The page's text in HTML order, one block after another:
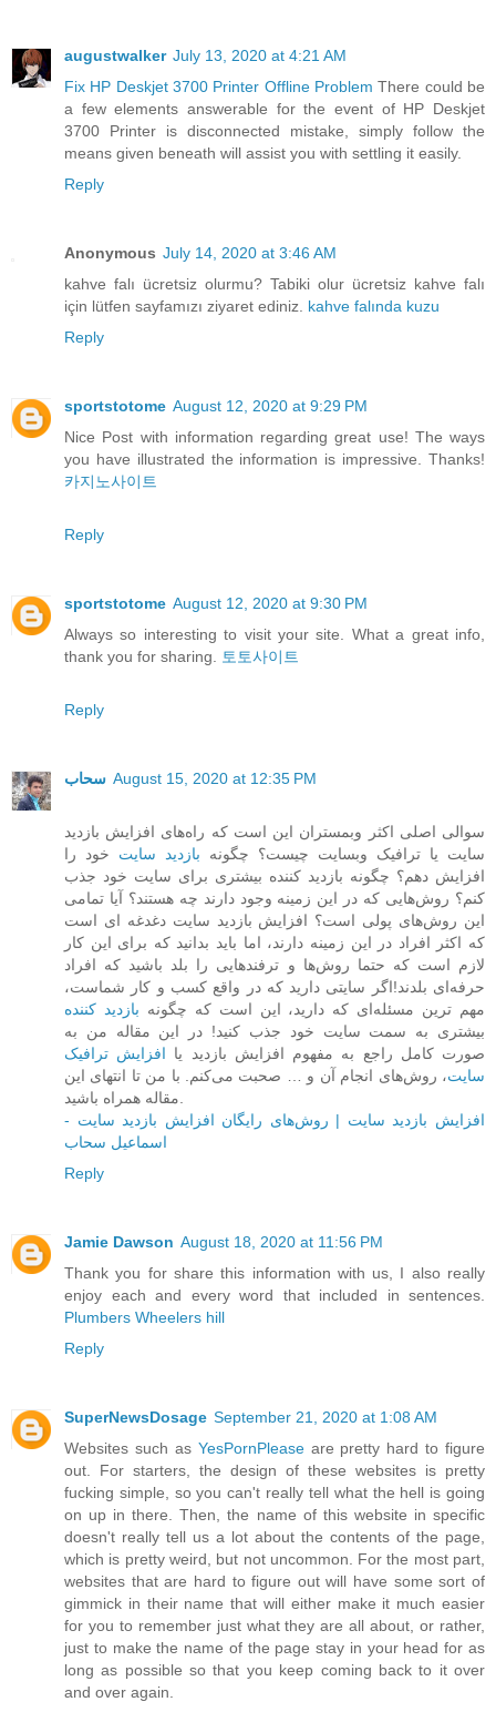
augustwalker July 13, 2020 at 4:21 AM
Fix HP Deskjet 3700 Printer Offline Problem There could be
a few elements answerable for the event of HP Deskjet
3700 Printer is disconnected mistake, simply follow the
means given beneath will assist you with settling it easily.
Reply
Anonymous July 14, 2020 at 3:46 AM
kahve falı ücretsiz olurmu? Tabiki olur ücretsiz kahve falı
için lütfen sayfamızı ziyaret ediniz. kahve falında kuzu
Reply
sportstotome August 12, 2020 at 9:29 PM
Nice Post with information regarding great use! The ways
you have illustrated the information is impressive. Thanks!
카지노사이트
Reply
sportstotome August 12, 2020 at 9:30 PM
Always so interesting to visit your site. What a great info,
thank you for sharing.
토토사이트
Reply
سحاب August 15, 2020 at 12:35 PM
سوالی اصلی اکثر وبمستران این است که راه‌های افزایش بازدید
سایت یا ترافیک وبسایت چیست؟ چگونه بازدید سایت خود را
افزایش دهم؟ چگونه بازدید کننده بیشتری برای سایت خود جذب
کنم؟ روش‌هایی که در این زمینه وجود دارند چه هستند؟ آیا تمامی
این روش‌های پولی است؟ افزایش بازدید سایت دغدغه ای است
که اکثر افراد در این زمینه دارند، اما باید بدانید که برای این کار
لازم است که حتما روش‌ها و ترفندهایی را بلد باشید که افراد
حرفه‌ای بلدند!اگر سایتی دارید که در واقع کسب و کار شماست،
مهم ترین مسئله‌ای که دارید، این است که چگونه بازدید کننده
بیشتری به سمت سایت خود جذب کنید! در این مقاله من به
صورت کامل راجع به مفهوم افزایش بازدید یا افزایش ترافیک
سایت، روش‌های انجام آن و … صحبت می‌کنم. با من تا انتهای این
افزایش بازدید سایت | روش‌های رایگان افزایش بازدید سایت -
اسماعیل سحاب
Reply
Jamie Dawson August 18, 2020 at 11:56 PM
Thank you for share this information with us, I also really
enjoy each and every word that included in sentences.
Plumbers Wheelers hill
Reply
SuperNewsDosage September 21, 2020 at 1:08 AM
Websites such as YesPornPleaseare pretty hard to figure
out. For starters, the design of these websites is pretty
fucking simple, so you can't really tell what the hell is going
on up in there. Then, the name of this website in specific
doesn't really tell us a lot about the contents of the page,
which is pretty weird, but not uncommon. For the most part,
websites that are hard to figure out will have some sort of
gimmick in their name that will either make it much easier
for you to remember just what they are all about, or rather,
just to make the name of the page stay in your head for as
long as possible so that you keep coming back to it over
and over again.